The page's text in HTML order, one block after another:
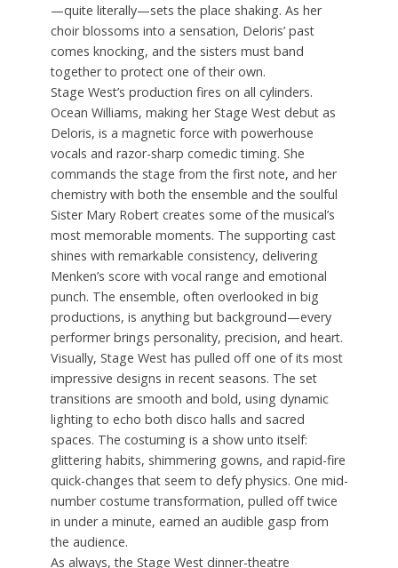
—quite literally—sets the place shaking. As her
choir blossoms into a sensation, Deloris’ past
comes knocking, and the sisters must band
together to protect one of their own.
Stage West’s production fires on all cylinders.
Ocean Williams, making her Stage West debut as
Deloris, is a magnetic force with powerhouse
vocals and razor-sharp comedic timing. She
commands the stage from the first note, and her
chemistry with both the ensemble and the soulful
Sister Mary Robert creates some of the musical’s
most memorable moments. The supporting cast
shines with remarkable consistency, delivering
Menken’s score with vocal range and emotional
punch. The ensemble, often overlooked in big
productions, is anything but background—every
performer brings personality, precision, and heart.
Visually, Stage West has pulled off one of its most
impressive designs in recent seasons. The set
transitions are smooth and bold, using dynamic
lighting to echo both disco halls and sacred
spaces. The costuming is a show unto itself:
glittering habits, shimmering gowns, and rapid-fire
quick-changes that seem to defy physics. One mid-
number costume transformation, pulled off twice
in under a minute, earned an audible gasp from
the audience.
As always, the Stage West dinner-theatre